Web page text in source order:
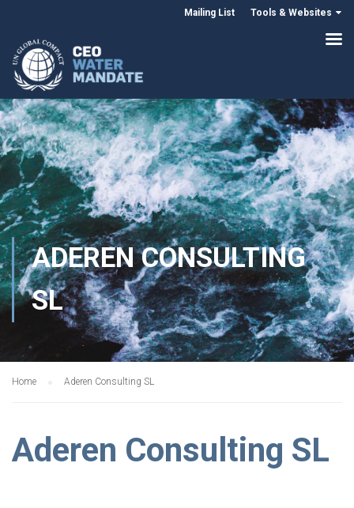
Mailing List Tools & Websites
ADEREN CONSULTING
SL
Home Aderen Consulting SL
Aderen Consulting SL